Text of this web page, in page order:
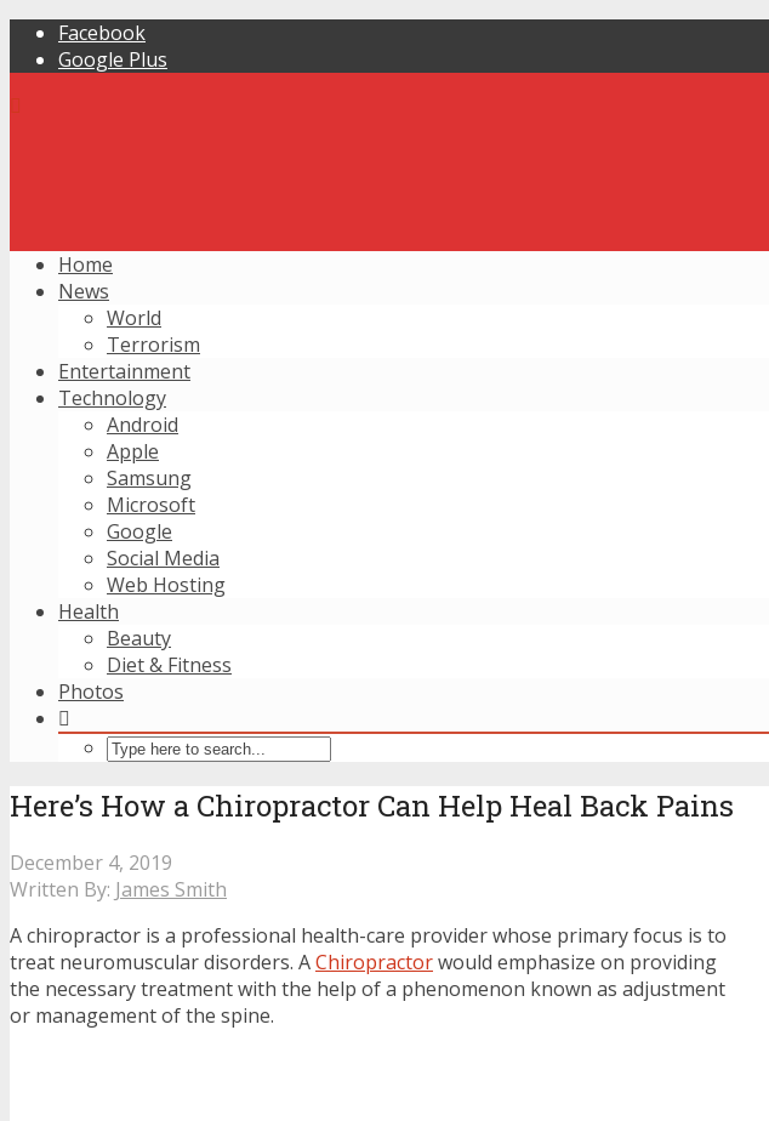
Facebook
Google Plus
Home
News
World
Terrorism
Entertainment
Technology
Android
Apple
Samsung
Microsoft
Google
Social Media
Web Hosting
Health
Beauty
Diet & Fitness
Photos
Here’s How a Chiropractor Can Help Heal Back Pains
December 4, 2019
Written By: James Smith
A chiropractor is a professional health-care provider whose primary focus is to
treat neuromuscular disorders. AChiropractorwould emphasize on providing
the necessary treatment with the help of a phenomenon known as adjustment
or management of the spine.